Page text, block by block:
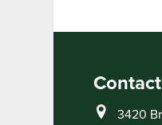
3420